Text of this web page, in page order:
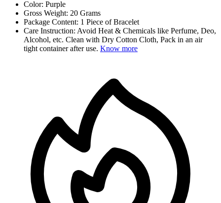
Color: Purple
Gross Weight: 20 Grams
Package Content: 1 Piece of Bracelet
Care Instruction: Avoid Heat & Chemicals like Perfume, Deo,
Alcohol, etc. Clean with Dry Cotton Cloth, Pack in an air
tight container after use. Know more